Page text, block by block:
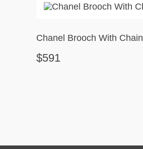
Chanel Brooch With Chain
$591